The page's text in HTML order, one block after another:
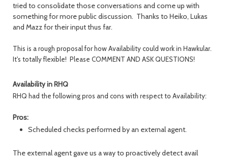
tried to consolidate those conversations and come up with
something for more public discussion. Thanks to Heiko, Lukas
and Mazz for their input thus far.
This is a rough proposal for how Availability could work in Hawkular.
It's totally flexible! Please COMMENT AND ASK QUESTIONS!
Availability in RHQ
RHQ had the following pros and cons with respect to Availability:
Pros:
Scheduled checks performed by an external agent.
The external agent gave us a way to proactively detect avail